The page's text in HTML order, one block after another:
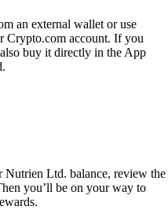
an external wallet or use
Crypto.com account. If you
buy it directly in the App
Nutrien Ltd. balance, review the
you’ll be on your way to